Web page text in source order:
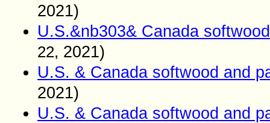
2021)
U.S.&nb303& Canada
22, 2021)
U.S. & Canada softwood and
2021)
U.S. & Canada softwood and